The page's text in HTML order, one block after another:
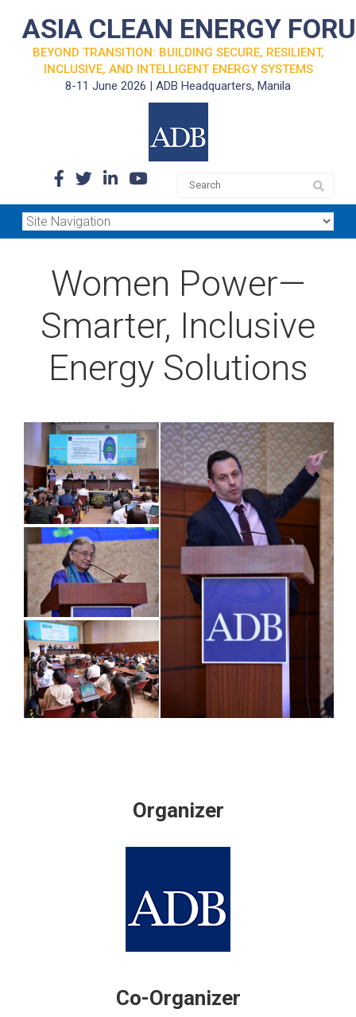
ASIA CLEAN ENERGY
BEYOND TRANSITION: BUILDING SECURE, RESILIENT,
INCLUSIVE, AND INTELLIGENT ENERGY SYSTEMS
8-11 June 2026 | ADB Headquarters, Manila
Women Power—
Smarter, Inclusive
Energy Solutions
Organizer
Co-Organizer